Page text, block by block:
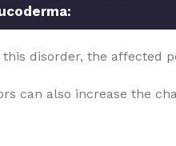
this disorder, the affected
can also increase the